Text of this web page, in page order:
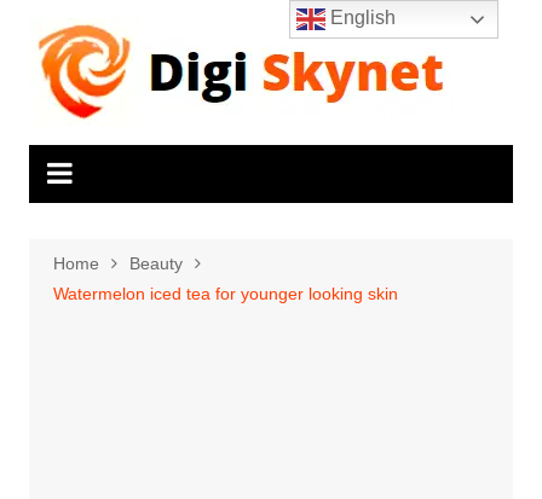
content
Home
Beauty
Watermelon iced tea for younger looking skin
English